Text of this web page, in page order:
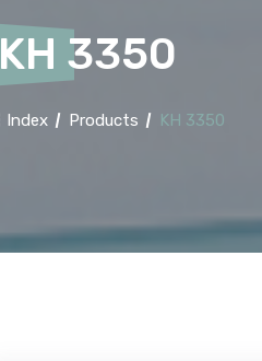
KH 3350
Index Products KH 3350